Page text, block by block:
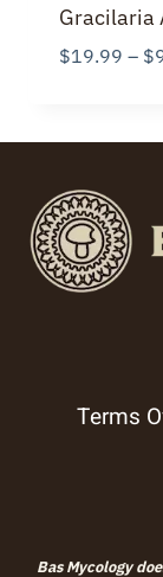
Gracilaria
$19.99 – $
Terms
Bas Mycology